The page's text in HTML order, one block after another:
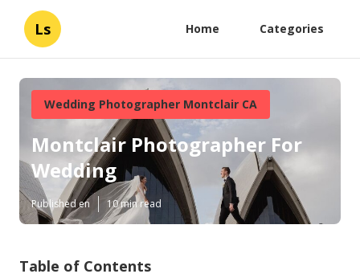
Ls Home Categories
Wedding Photographer Montclair CA
Montclair Photographer For
Wedding
Published en 10 min read
Table of Contents